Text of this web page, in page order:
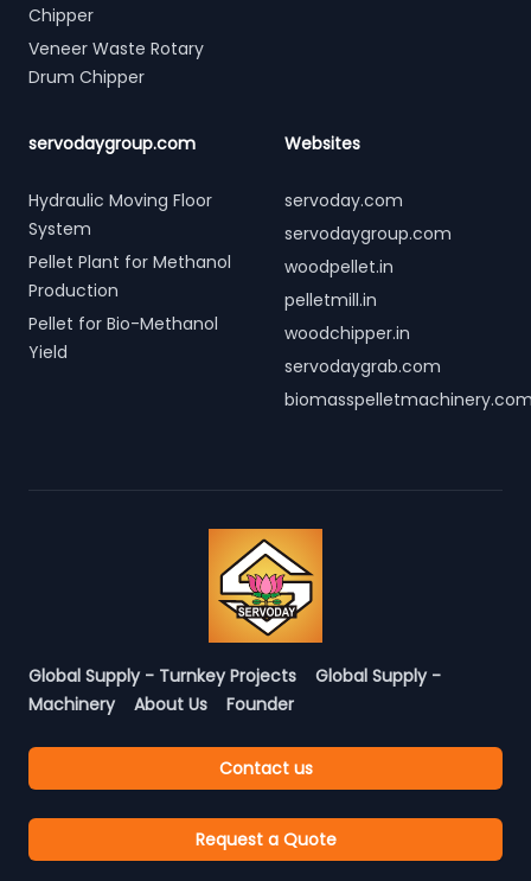
Chipper
Veneer Waste Rotary
Drum Chipper
servodaygroup.com
Hydraulic Moving Floor
System
Pellet Plant for Methanol
Production
Pellet for Bio-Methanol
Yield
Websites
servoday.com
servodaygroup.com
woodpellet.in
pelletmill.in
woodchipper.in
servodaygrab.com
Global Supply - Turnkey Projects
Global Supply -
Machinery
About Us Founder
Contact us
Request a Quote